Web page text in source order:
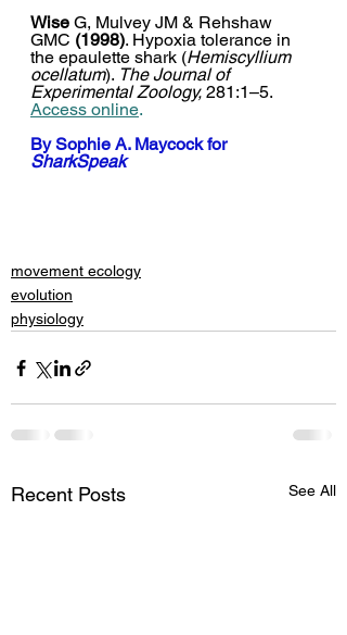
Wise G, Mulvey JM & Rehshaw
GMC (1998). Hypoxia tolerance in
the epaulette shark (Hemiscyllium
ocellatum). The Journal of
Experimental Zoology, 281:1–5.
Access online.
By Sophie A. Maycock for
SharkSpeak
movement ecology
evolution
physiology
Recent Posts See All